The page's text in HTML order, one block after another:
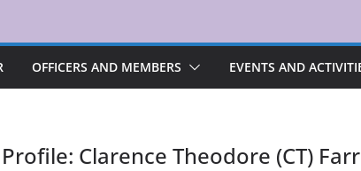
OFFICERS AND MEMBERS EVENTS AND
Clarence Theodore (CT)